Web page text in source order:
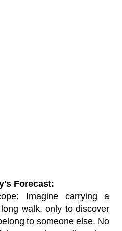
Forecast:
Imagine carrying a
walk, only to discover
to someone else. No